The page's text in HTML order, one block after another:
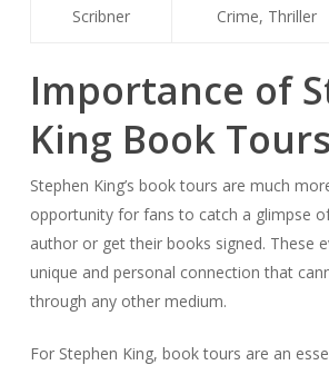
Scribner Crime, Thriller
Importance of
King Book Tours
Stephen King’s book tours are much
opportunity for fans to catch a glimpse
author or get their books signed. These
unique and personal connection that
through any other medium.
For Stephen King, book tours are an